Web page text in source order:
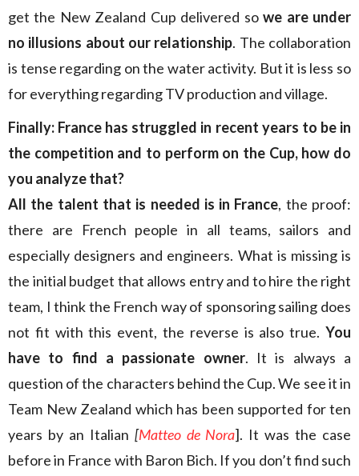
get the New Zealand Cup delivered sowe are under
no illusions about our relationship. The collaboration
is tense regarding on the water activity. But it is less so
for everything regarding TV production and village.
Finally: France has struggled in recent years to be in
the competition and to perform on the Cup, how do
you analyze that?
All the talent that is needed is in France, the proof:
there are French people in all teams, sailors and
especially designers and engineers. What is missing is
the initial budget that allows entry and to hire the right
team, I think the French way of sponsoring sailing does
not fit with this event, the reverse is also true. You
have to find a passionate owner. It is always a
question of the characters behind the Cup. We see it in
Team New Zealand which has been supported for ten
years by an Italian [Matteo de Nora]. It was the case
before in France with Baron Bich. If you don’t find such